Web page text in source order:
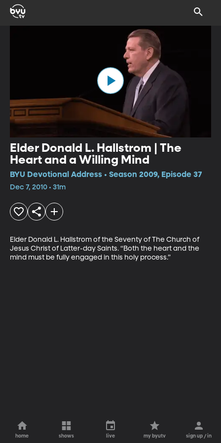
Elder Donald L. Hallstrom | The
Heart and a Willing Mind
BYU Devotional Address • Season 2009, Episode 37
Dec 7, 2010 • 31m
Elder Donald L. Hallstrom of the Seventy of The Church of
Jesus Christ of Latter-day Saints. “Both the heart and the
mind must be fully engaged in this holy process.”
home shows live my byutv sign up / in